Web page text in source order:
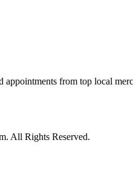
from top local
All Rights Reserved.